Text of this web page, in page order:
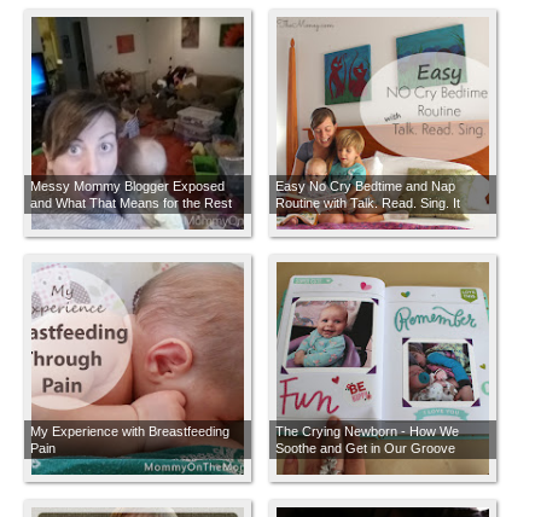
Messy Mommy Blogger Exposed
and What That Means for the Rest
of Us
Easy No Cry Bedtime and Nap
Routine with Talk. Read. Sing. It
Changes Everything
My Experience with Breastfeeding
Pain
The Crying Newborn - How We
Soothe and Get in Our Groove